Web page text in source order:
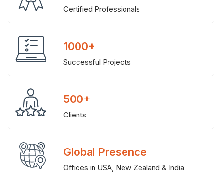
Certified Professionals
1000+
Successful Projects
500+
Clients
Global Presence
Offices in USA, New Zealand & India